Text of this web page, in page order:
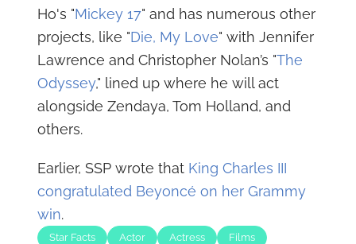
Ho's "Mickey 17" and has numerous other
projects, like "Die, My Love" with Jennifer
Lawrence and Christopher Nolan’s "The
Odyssey," lined up where he will act
alongside Zendaya, Tom Holland, and
others.
Earlier, SSP wrote that King Charles III
congratulated Beyoncé on her Grammy
win.
Star Facts Actor Actress Films